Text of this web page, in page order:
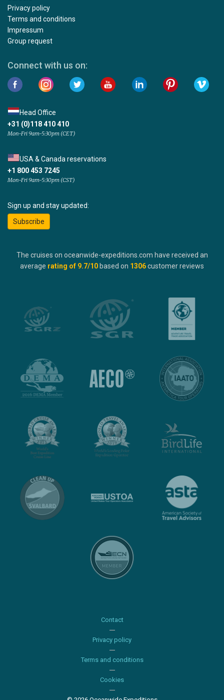
Privacy policy
Terms and conditions
Impressum
Group request
Connect with us on:
Head Office
+31 (0)118 410 410
Mon-Fri 9am-5:30pm (CET)
USA & Canada reservations
+1 800 453 7245
Mon-Fri 9am-5:30pm (CST)
Sign up and stay updated:
Subscribe
The cruises on oceanwide-expeditions.com have received an
average rating of 9.7/10 based on 1306customer reviews
Contact
Privacy policy
Terms and conditions
Cookies